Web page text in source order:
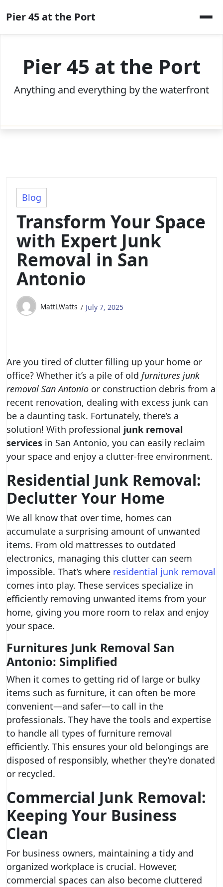
to
content
Pier 45 at the Port
Pier 45 at the Port
Anything and everything by the waterfront
Blog
Transform Your Space
with Expert Junk
Removal in San
Antonio
MattLWatts July 7, 2025
Are you tired of clutter filling up your home or
office? Whether it’s a pile of old furnitures junk
removal San Antonio or construction debris from a
recent renovation, dealing with excess junk can
be a daunting task. Fortunately, there’s a
solution! With professional junk removal
services in San Antonio, you can easily reclaim
your space and enjoy a clutter-free environment.
Residential Junk Removal:
Declutter Your Home
We all know that over time, homes can
accumulate a surprising amount of unwanted
items. From old mattresses to outdated
electronics, managing this clutter can seem
impossible. That’s where residential junk removal
comes into play. These services specialize in
efficiently removing unwanted items from your
home, giving you more room to relax and enjoy
your space.
Furnitures Junk Removal San
Antonio: Simplified
When it comes to getting rid of large or bulky
items such as furniture, it can often be more
convenient—and safer—to call in the
professionals. They have the tools and expertise
to handle all types of furniture removal
efficiently. This ensures your old belongings are
disposed of responsibly, whether they’re donated
or recycled.
Commercial Junk Removal:
Keeping Your Business
Clean
For business owners, maintaining a tidy and
organized workplace is crucial. However,
commercial spaces can also become cluttered